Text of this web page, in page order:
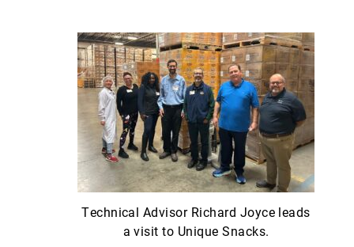
Technical Advisor Richard Joyce leads
a visit to Unique Snacks.